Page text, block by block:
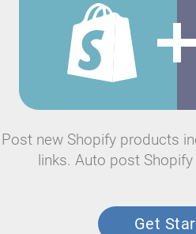
Post new Shopify products
links. Auto post
Get